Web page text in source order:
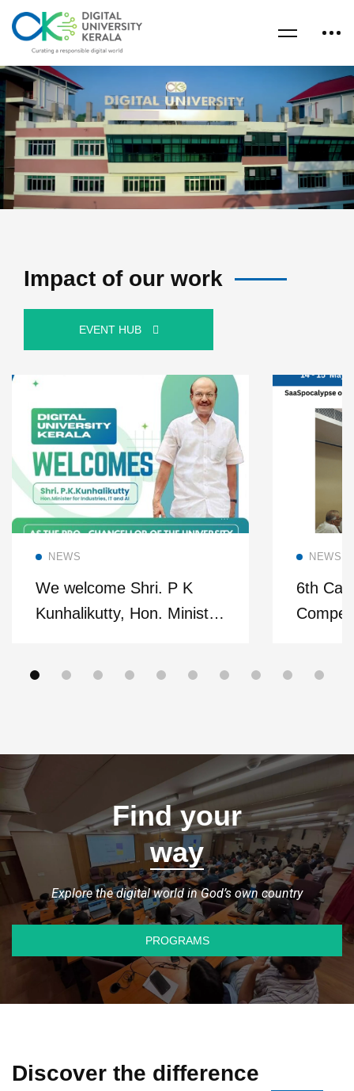
Impact of our work
EVENT HUB
NEWS
We welcome Shri. P K
Kunhalikutty, Hon. Minister
NEWS
6th
Find your
way
Explore the digital world in God’s own country
PROGRAMS
Discover the difference